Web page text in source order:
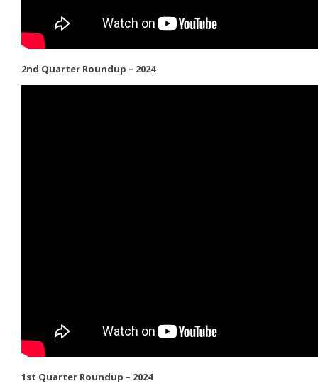
2nd Quarter Roundup – 2024
1st Quarter Roundup – 2024